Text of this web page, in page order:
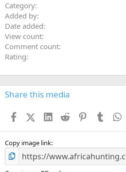
Category
Added by
Date added
View count
Comment count
Rating
Share this media
FacebookX (Twitter)
LinkedIn
Reddit PinterestTumblr
Copy image link